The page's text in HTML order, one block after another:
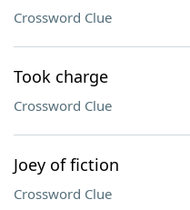
Crossword Clue
Took charge
Crossword Clue
Joey of fiction
Crossword Clue